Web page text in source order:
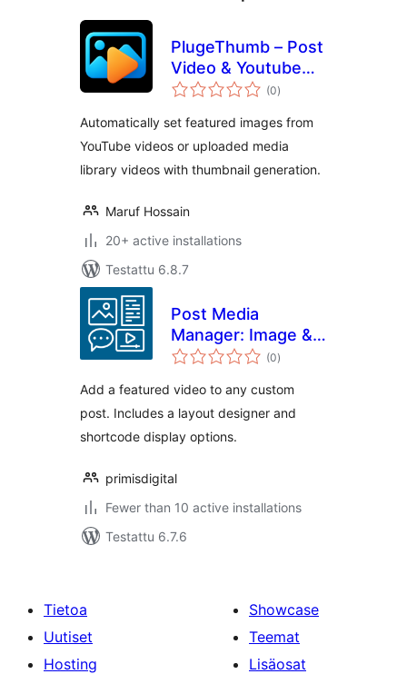
PlugeThumb – Post
Video & Youtube
Featured
(0arvosanat
yhteensä
)
Automatically set featured images from
YouTube videos or uploaded media
library videos with thumbnail generation.
Maruf Hossain
20+ active installations
Testattu 6.8.7
Post Media
Manager: Image &
Video
(0arvosanat
yhteensä
)
Add a featured video to any custom
post. Includes a layout designer and
shortcode display options.
primisdigital
Fewer than 10 active installations
Testattu 6.7.6
Tietoa
Uutiset
Hosting
Showcase
Teemat
Lisäosat